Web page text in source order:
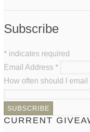
Subscribe
* indicates required
Email Address *
How often should I email
CURRENT